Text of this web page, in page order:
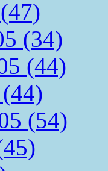
(34)
(44)
(54)